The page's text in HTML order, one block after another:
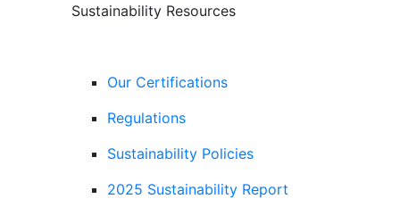
Sustainability Resources
Our Certifications
Regulations
Sustainability Policies
2025 Sustainability Report